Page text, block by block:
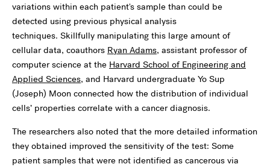
variations within each patient's sample than could be
detected using previous physical analysis
techniques. Skillfully manipulating this large amount of
cellular data, coauthors Ryan Adams, assistant professor of
computer science at the Harvard School of Engineering and
Applied Sciences, and Harvard undergraduate Yo Sup
(Joseph) Moon connected how the distribution of individual
cells’ properties correlate with a cancer diagnosis.
The researchers also noted that the more detailed information
they obtained improved the sensitivity of the test: Some
patient samples that were not identified as cancerous via